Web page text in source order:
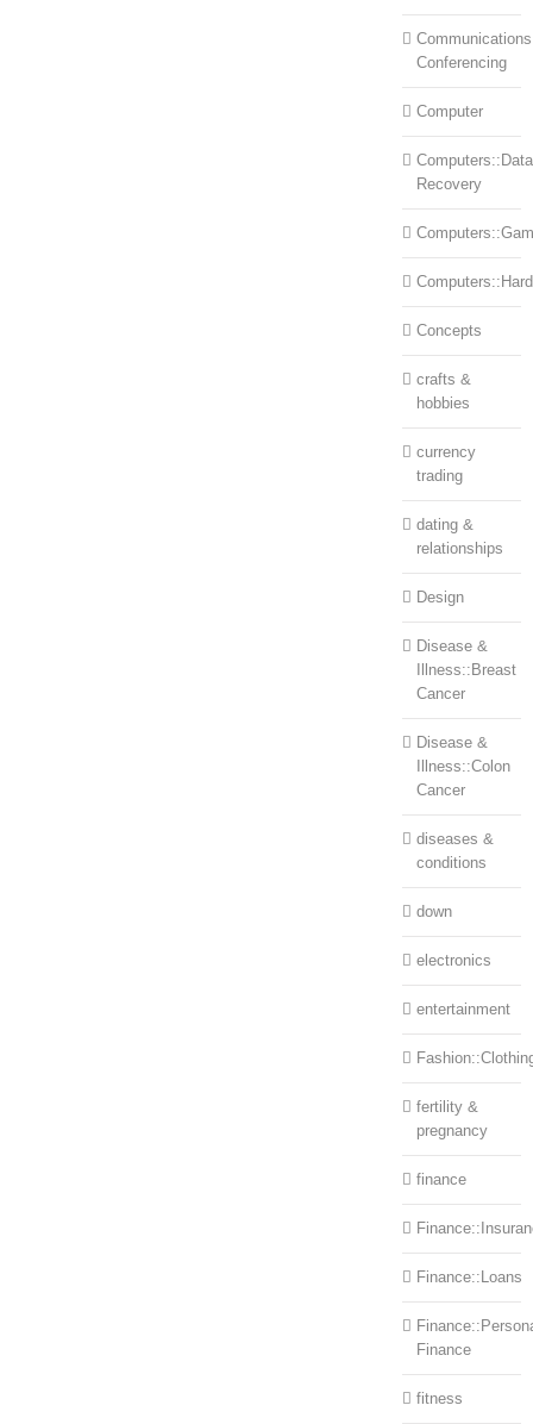
Conferencing
Computer
Computers::Data
Recovery
Concepts
crafts &
hobbies
currency
trading
dating &
relationships
Design
Disease &
Illness::Breast
Cancer
Disease &
Illness::Colon
Cancer
diseases &
conditions
down
electronics
entertainment
fertility &
pregnancy
finance
Finance::Loans
Finance
fitness